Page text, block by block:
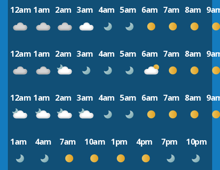
12am 1am 2am 3am 4am 5am 6am 7am 8am
12am 1am 2am 3am 4am 5am 6am 7am 8am
12am 1am 2am 3am 4am 5am 6am 7am 8am
1am 4am 7am 10am 1pm 4pm 7pm 10pm